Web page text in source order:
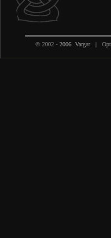
© 2002 - 2006 Vargar |